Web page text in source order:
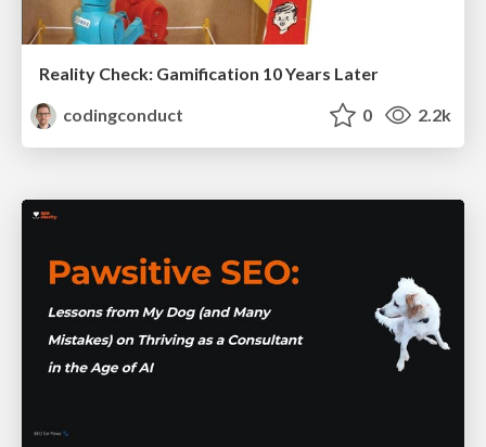
Reality Check: Gamification 10 Years Later
codingconduct
0 2.2k